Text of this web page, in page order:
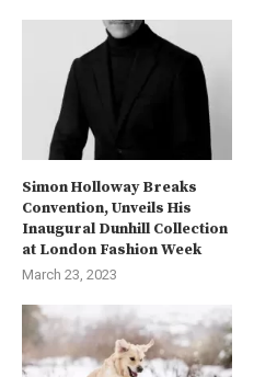
Simon Holloway Breaks
Convention, Unveils His
Inaugural Dunhill Collection
at London Fashion Week
March 23, 2023